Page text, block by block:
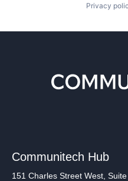
Privacy
Communitech Hub
151 Charles Street West, Suite